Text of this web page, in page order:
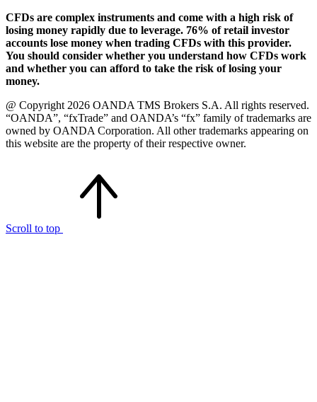
CFDs are complex instruments and come with a high risk of
losing money rapidly due to leverage. 76% of retail investor
accounts lose money when trading CFDs with this provider.
You should consider whether you understand how CFDs work
and whether you can afford to take the risk of losing your
money.
@ Copyright 2026 OANDA TMS Brokers S.A. All rights reserved.
“OANDA”, “fxTrade” and OANDA’s “fx” family of trademarks are
owned by OANDA Corporation. All other trademarks appearing on
this website are the property of their respective owner.
Scroll to top